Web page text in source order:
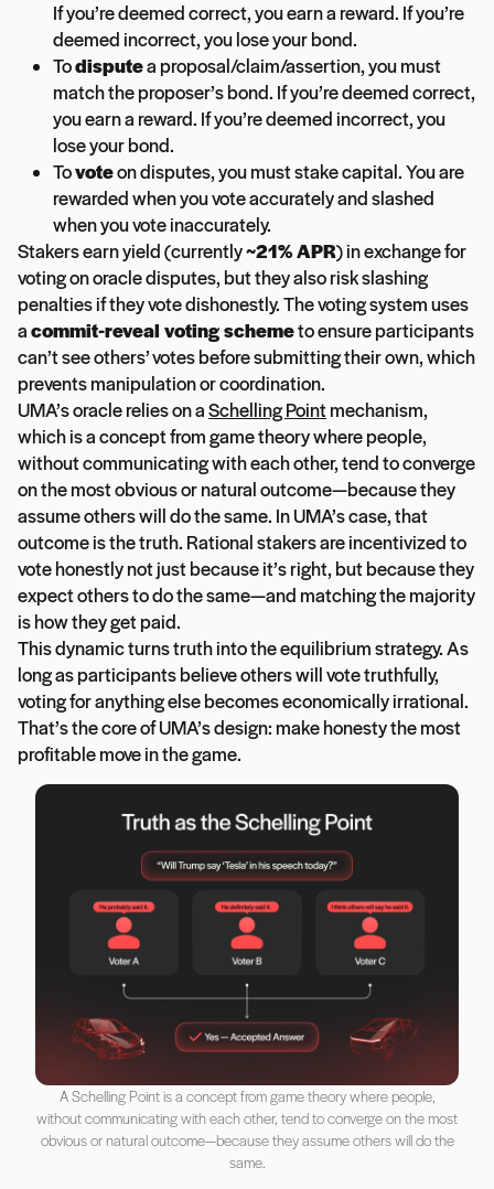
If you’re deemed correct, you earn a reward. If you’re
deemed incorrect, you lose your bond.
Todisputea proposal/claim/assertion, you must
match the proposer’s bond. If you’re deemed correct,
you earn a reward. If you’re deemed incorrect, you
lose your bond.
Tovoteon disputes, you must stake capital. You are
rewarded when you vote accurately and slashed
when you vote inaccurately.
Stakers earn yield (currently~21% APR) in exchange for
voting on oracle disputes, but they also risk slashing
penalties if they vote dishonestly. The voting system uses
acommit-reveal voting schemeto ensure participants
can’t see others’ votes before submitting their own, which
prevents manipulation or coordination.
UMA’s oracle relies on aSchelling Pointmechanism,
which is a concept from game theory where people,
without communicating with each other, tend to converge
on the most obvious or natural outcome—because they
assume others will do the same. In UMA’s case, that
outcome is the truth. Rational stakers are incentivized to
vote honestly not just because it’s right, but because they
expect others to do the same—and matching the majority
is how they get paid.
This dynamic turns truth into the equilibrium strategy. As
long as participants believe others will vote truthfully,
voting for anything else becomes economically irrational.
That’s the core of UMA’s design: make honesty the most
profitable move in the game.
A Schelling Point is a concept from game theory where people,
without communicating with each other, tend to converge on the most
obvious or natural outcome—because they assume others will do the
same.